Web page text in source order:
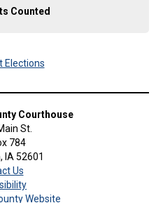
Counted
Elections
Courthouse
St.
784
IA 52601
Us
Website